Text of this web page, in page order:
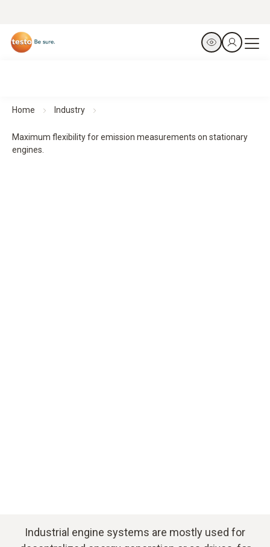
Home Industry
Maximum flexibility for emission measurements on stationary
engines.
Industrial engine systems are mostly used for